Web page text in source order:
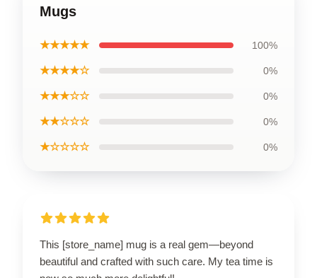
Mugs
★★★★★ 100%
★★★★☆ 0%
★★★☆☆ 0%
★★☆☆☆ 0%
★☆☆☆☆ 0%
This [store_name] mug is a real gem—beyond
beautiful and crafted with such care. My tea time is